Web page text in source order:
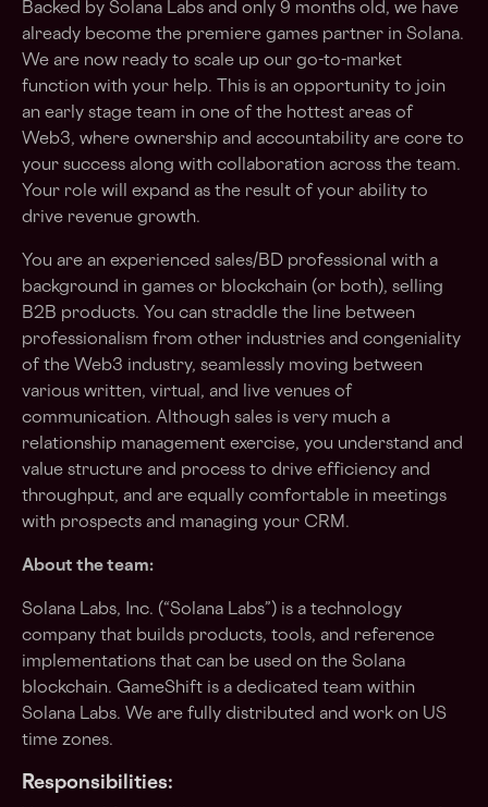
Backed by Solana Labs and only 9 months old, we have
already become the premiere games partner in Solana.
We are now ready to scale up our go-to-market
function with your help. This is an opportunity to join
an early stage team in one of the hottest areas of
Web3, where ownership and accountability are core to
your success along with collaboration across the team.
Your role will expand as the result of your ability to
drive revenue growth.
You are an experienced sales/BD professional with a
background in games or blockchain (or both), selling
B2B products. You can straddle the line between
professionalism from other industries and congeniality
of the Web3 industry, seamlessly moving between
various written, virtual, and live venues of
communication. Although sales is very much a
relationship management exercise, you understand and
value structure and process to drive efficiency and
throughput, and are equally comfortable in meetings
with prospects and managing your CRM.
About the team:
Solana Labs, Inc. (“Solana Labs”) is a technology
company that builds products, tools, and reference
implementations that can be used on the Solana
blockchain. GameShift is a dedicated team within
Solana Labs. We are fully distributed and work on US
time zones.
Responsibilities: